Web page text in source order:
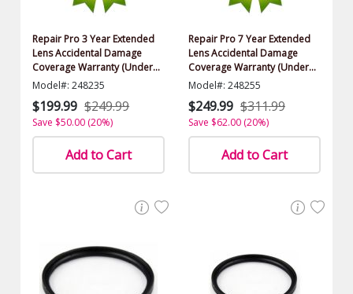
Repair Pro 3 Year Extended
Lens Accidental Damage
Coverage Warranty (Under
$1000.00 Value)
Model#: 248235
$199.99 $249.99
Save $50.00 (20%)
Add to Cart
Repair Pro 7 Year Extended
Lens Accidental Damage
Coverage Warranty (Under
$1000.00 Value)
Model#: 248255
$249.99 $311.99
Save $62.00 (20%)
Add to Cart